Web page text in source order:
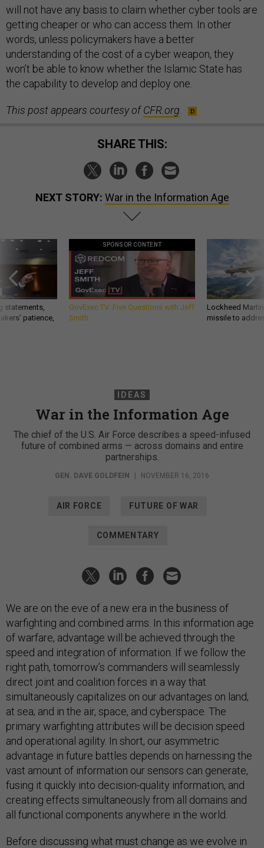
will not have any basis to claim whether cyber tools are
getting cheaper or who can access them. In other
words, unless policymakers have a better
understanding of the cost of a cyber weapon, they
won’t be able to know whether the Islamic State has
the capability to develop and deploy one.
This post appears courtesy ofCFR.org
SHARE THIS:
NEXT STORY: War in the Information Age
statements,
patience,
SPONSOR CONTENT
GovExec TV: Five Questions with Jeff
Smith
Lockheed
missile to
IDEAS
War in the Information Age
The chief of the U.S. Air Force describes a speed-infused
future of combined arms — across domains and entire
partnerships.
GEN. DAVE GOLDFEIN | NOVEMBER 16, 2016
AIR FORCE FUTURE OF WAR
COMMENTARY
We are on the eve of a new era in the business of
warfighting and combined arms. In this information age
of warfare, advantage will be achieved through the
speed and integration of information. If we follow the
right path, tomorrow’s commanders will seamlessly
direct joint and coalition forces in a way that
simultaneously capitalizes on our advantages on land;
at sea; and in the air, space, and cyberspace. The
primary warfighting attributes will be decision speed
and operational agility. In short, our asymmetric
advantage in future battles depends on harnessing the
vast amount of information our sensors can generate,
fusing it quickly into decision-quality information, and
creating effects simultaneously from all domains and
all functional components anywhere in the world.
Before discussing what must change as we evolve in